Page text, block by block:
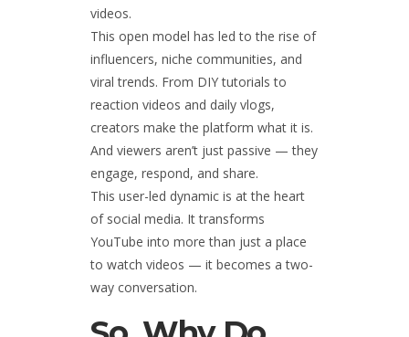
videos.
This open model has led to the rise of
influencers, niche communities, and
viral trends. From DIY tutorials to
reaction videos and daily vlogs,
creators make the platform what it is.
And viewers aren’t just passive — they
engage, respond, and share.
This user-led dynamic is at the heart
of social media. It transforms
YouTube into more than just a place
to watch videos — it becomes a two-
way conversation.